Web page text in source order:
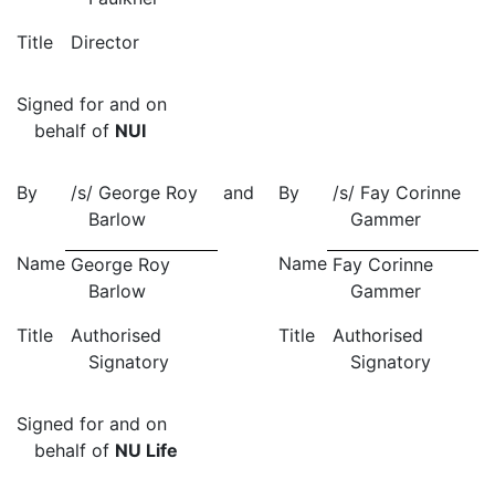
Title
Director
Signed for and on
behalf of NUI
By
/s/ George Roy
Barlow
and By
/s/ Fay Corinne
Gammer
Name George Roy
Barlow
Name Fay Corinne
Gammer
Title
Authorised
Signatory
Title
Authorised
Signatory
Signed for and on
behalf of NU Life